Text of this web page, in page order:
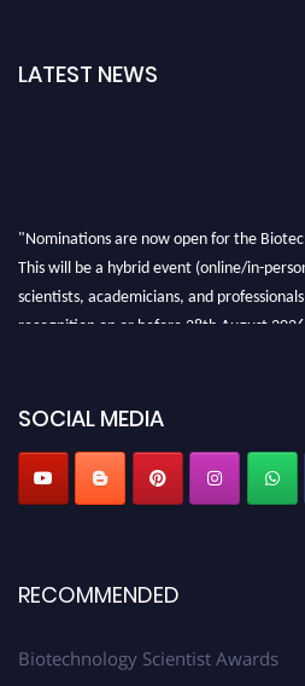
LATEST NEWS
"Nominations are now open for the
This will be a hybrid event (online/in-
scientists, academicians, and
recognition on or before 28th August
SOCIAL MEDIA
RECOMMENDED
Biotechnology Scientist Awards